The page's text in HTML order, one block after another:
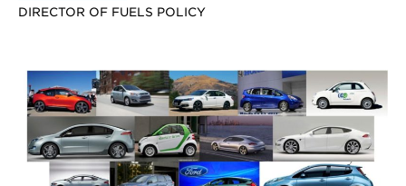
DIRECTOR OF FUELS POLICY